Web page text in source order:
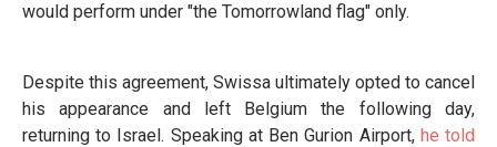
would perform under "the Tomorrowland flag" only.
Despite this agreement, Swissa ultimately opted to cancel
his appearance and left Belgium the following day,
returning to Israel. Speaking at Ben Gurion Airport, he told